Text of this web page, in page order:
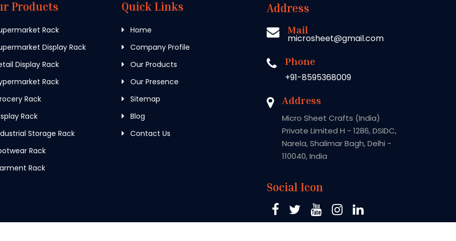
Products
Rack
Display Rack
Display Rack
Rack
Rack
Rack
Storage Rack
Rack
Rack
Quick Links
Home
Company Profile
Our Products
Our Presence
Sitemap
Blog
Contact Us
Address
Mail
microsheet@gmail.com
Phone
+91-8595368009
Address
Micro Sheet Crafts (India)
Private Limited H - 1286, DSIDC,
Narela, Shalimar Bagh, Delhi -
110040, India
Social Icon